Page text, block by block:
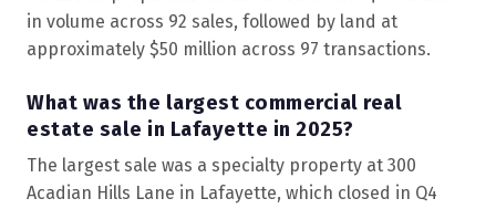
in volume across 92 sales, followed by land at
approximately $50 million across 97 transactions.
What was the largest commercial real
estate sale in Lafayette in 2025?
The largest sale was a specialty property at 300
Acadian Hills Lane in Lafayette, which closed in Q4